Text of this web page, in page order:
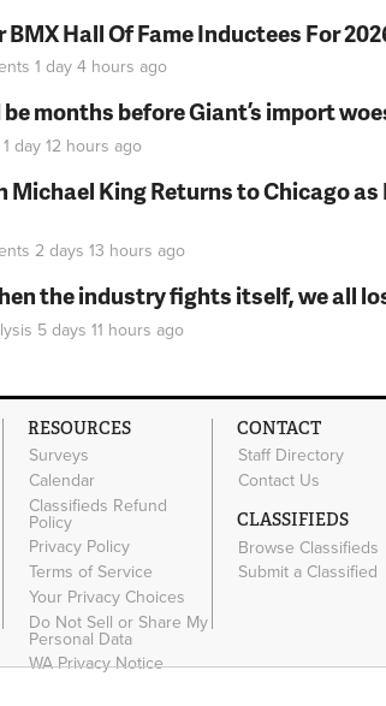
Hall Of Fame Inductees For
1 day 4 hours ago
months before Giant’s import
1 day 12 hours ago
King Returns to Chicago as
2 days 13 hours ago
the industry fights itself, we all
5 days 11 hours ago
RESOURCES
Surveys
Calendar
Classifieds Refund
Policy
Privacy Policy
Terms of Service
Your Privacy Choices
Do Not Sell or Share My
Personal Data
WA Privacy Notice
CONTACT
Staff Directory
Contact Us
CLASSIFIEDS
Browse Classifieds
Submit a Classified